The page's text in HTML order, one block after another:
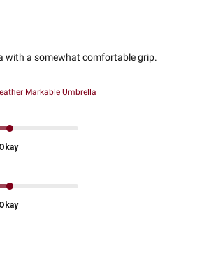
with a somewhat comfortable grip.
Markable Umbrella
Okay
Okay